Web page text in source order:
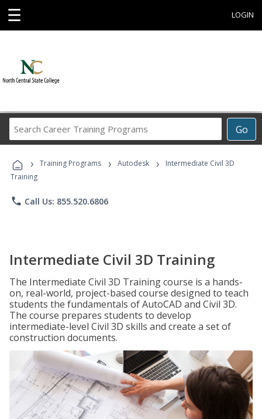
☰ LOGIN
Go
Career
Programs
› Training Programs › Autodesk ›
Intermediate Civil 3D
Training
phone Call Us: 855.520.6806
Intermediate Civil 3D Training
The Intermediate Civil 3D Training course is a hands-
on, real-world, project-based course designed to teach
students the fundamentals of AutoCAD and Civil 3D.
The course prepares students to develop
intermediate-level Civil 3D skills and create a set of
construction documents.